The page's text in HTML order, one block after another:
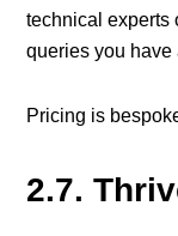
technical experts
queries you have
Pricing is
2.7.